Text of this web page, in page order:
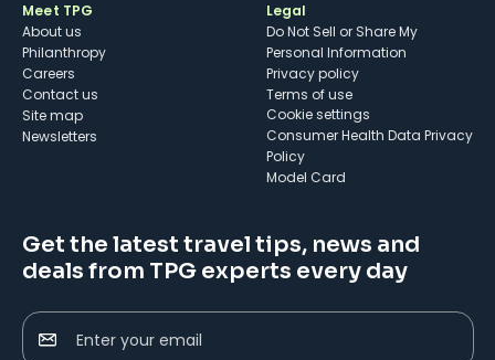
Meet TPG
About us
Philanthropy
Careers
Contact us
Site map
Newsletters
Legal
Do Not Sell or Share My
Personal Information
Privacy policy
Terms of use
cookie settings
Consumer Health Data Privacy
Policy
Model Card
Get the latest travel tips, news and
deals from TPG experts every day
Enter your email